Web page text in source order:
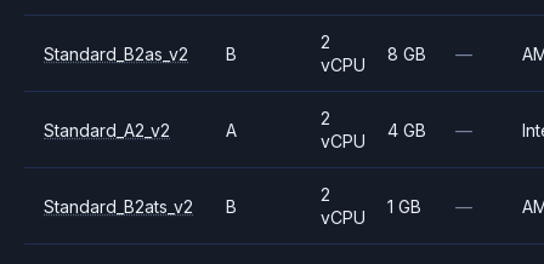
Standard_B2as_v2 B
2
vCPU
8 GB —
Standard_A2_v2 A
2
vCPU
4 GB —
Standard_B2ats_v2 B
2
vCPU
1 GB —